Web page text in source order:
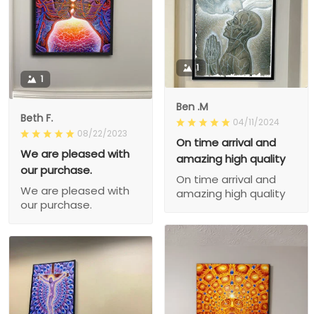
1
Beth F.
08/22/2023
We are pleased with
our purchase.
We are pleased with
our purchase.
1
Ben .M
04/11/2024
On time arrival and
amazing high quality
On time arrival and
amazing high quality